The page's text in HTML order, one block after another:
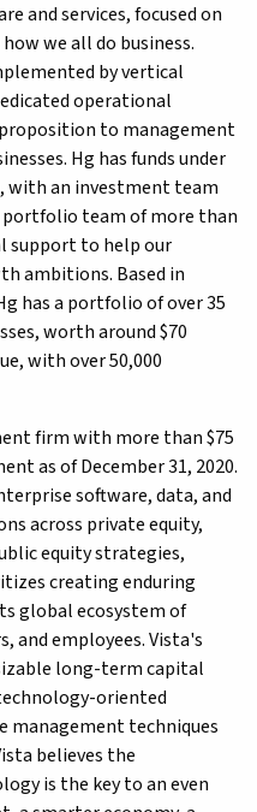
and services, focused on
we all do business.
by vertical
operational
to management
Hg has funds under
with an investment team
portfolio team of more than
support to help our
ambitions. Based in
has a portfolio of over 35
worth around $70
with over 50,000
firm with more than $75
as of December 31, 2020.
software, data, and
across private equity,
equity strategies,
creating enduring
global ecosystem of
and employees. Vista's
long-term capital
oriented
management techniques
believes the
is the key to an even